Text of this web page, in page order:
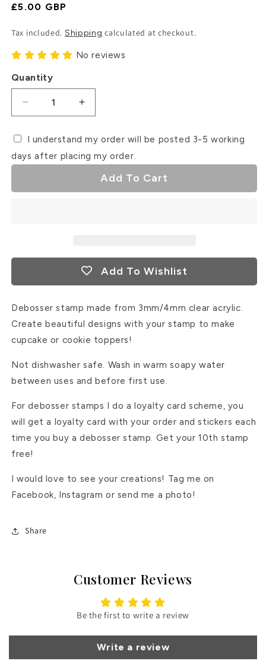
Regular
£5.00 GBP
Tax included. Shipping calculated at checkout.
No reviews
Quantity
Decrease
quantity
for
Ice
Cream
Increase
quantity
for
Ice
Cream
Debosser
I understand my order will be posted 3-5 working
days after placing my order.
Add To Cart
Add To Wishlist
Debosser stamp made from 3mm/4mm clear acrylic.
Create beautiful designs with your stamp to make
cupcake or cookie toppers!
Not dishwasher safe. Wash in warm soapy water
between uses and before first use.
For debosser stamps I do a loyalty card scheme, you
will get a loyalty card with your order and stickers each
time you buy a debosser stamp. Get your 10th stamp
free!
I would love to see your creations! Tag me on
Facebook, Instagram or send me a photo!
Share
Customer Reviews
Be the first to write a review
Write a review